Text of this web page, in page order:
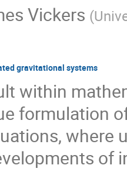
Vickers (
gravitational systems
within
formulation
where
of